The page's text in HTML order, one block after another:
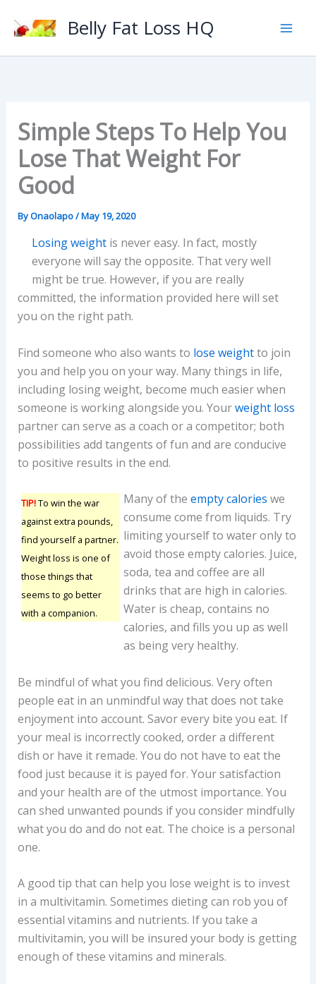
Belly Fat Loss HQ
Simple Steps To Help You
Lose That Weight For
Good
ByOnaolapo/May 19, 2020
Losing weightis never easy. In fact, mostly
everyone will say the opposite. That very well
might be true. However, if you are really
committed, the information provided here will set
you on the right path.
Find someone who also wants to lose weightto join
you and help you on your way. Many things in life,
including losing weight, become much easier when
someone is working alongside you. Yourweight loss
partner can serve as a coach or a competitor; both
possibilities add tangents of fun and are conducive
to positive results in the end.
TIP!To win the war
against extra pounds,
find yourself a partner.
Weight loss is one of
those things that
seems to go better
with a companion.
Many of the empty calories we
consume come from liquids. Try
limiting yourself to water only to
avoid those empty calories. Juice,
soda, tea and coffee are all
drinks that are high in calories.
Water is cheap, contains no
calories, and fills you up as well
as being very healthy.
Be mindful of what you find delicious. Very often
people eat in an unmindful way that does not take
enjoyment into account. Savor every bite you eat. If
your meal is incorrectly cooked, order a different
dish or have it remade. You do not have to eat the
food just because it is payed for. Your satisfaction
and your health are of the utmost importance. You
can shed unwanted pounds if you consider mindfully
what you do and do not eat. The choice is a personal
one.
A good tip that can help you lose weight is to invest
in a multivitamin. Sometimes dieting can rob you of
essential vitamins and nutrients. If you take a
multivitamin, you will be insured your body is getting
enough of these vitamins and minerals.